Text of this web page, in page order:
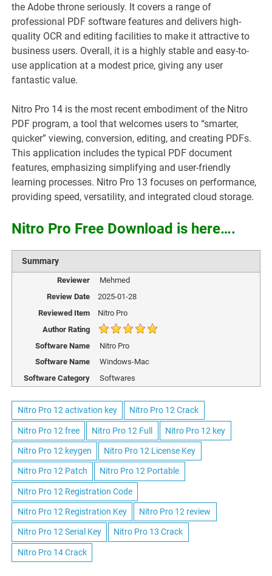
the Adobe throne seriously. It covers a range of
professional PDF software features and delivers high-
quality OCR and editing facilities to make it attractive to
business users. Overall, it is a highly stable and easy-to-
use application at a modest price, giving any user
fantastic value.
Nitro Pro 14 is the most recent embodiment of the Nitro
PDF program, a tool that welcomes users to “smarter,
quicker” viewing, conversion, editing, and creating PDFs.
This application includes the typical PDF document
features, emphasizing simplifying and user-friendly
learning processes. Nitro Pro 13 focuses on performance,
providing speed, versatility, and integrated cloud storage.
Nitro Pro Free Download is here….
Summary
Reviewer
Mehmed
Review Date
2025-01-28
Reviewed Item
Nitro Pro
Author Rating
Software Name
Nitro Pro
Software Name
Windows-Mac
Software Category
Softwares
Nitro Pro 12 activation key Nitro Pro 12 Crack
Nitro Pro 12 free Nitro Pro 12 Full Nitro Pro 12 key
Nitro Pro 12 keygen Nitro Pro 12 License Key
Nitro Pro 12 Patch Nitro Pro 12 Portable
Nitro Pro 12 Registration Code
Nitro Pro 12 Registration Key Nitro Pro 12 review
Nitro Pro 12 Serial Key Nitro Pro 13 Crack
Nitro Pro 14 Crack